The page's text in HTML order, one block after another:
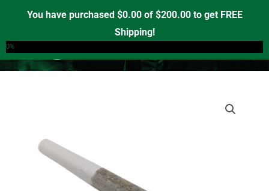
You have purchased $0.00of $200.00to get FREE
Shipping!
0%
content